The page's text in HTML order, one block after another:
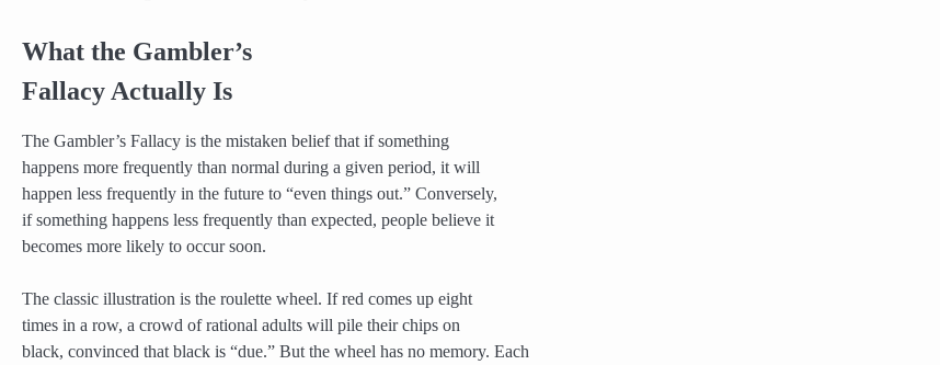
What the Gambler’s
Fallacy Actually Is
The Gambler’s Fallacy is the mistaken belief that if something
happens more frequently than normal during a given period, it will
happen less frequently in the future to “even things out.” Conversely,
if something happens less frequently than expected, people believe it
becomes more likely to occur soon.
The classic illustration is the roulette wheel. If red comes up eight
times in a row, a crowd of rational adults will pile their chips on
black, convinced that black is “due.” But the wheel has no memory. Each